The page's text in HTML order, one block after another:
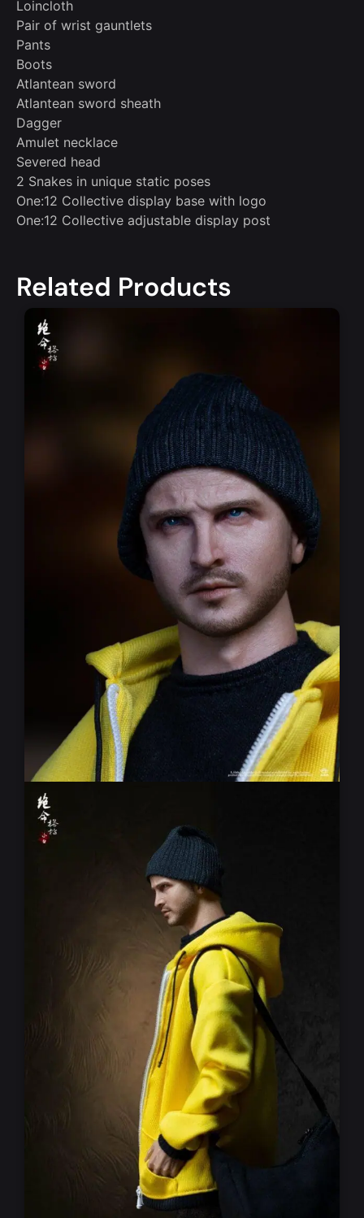
Loincloth
Pair of wrist gauntlets
Pants
Boots
Atlantean sword
Atlantean sword sheath
Dagger
Amulet necklace
Severed head
2 Snakes in unique static poses
One:12 Collective display base with logo
One:12 Collective adjustable display post
Related Products